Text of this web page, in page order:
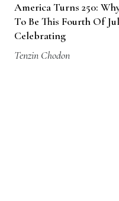
America Turns 250:
To Be This Fourth Of
Celebrating
Tenzin Chodon